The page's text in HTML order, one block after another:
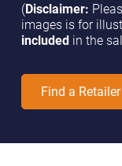
(Disclaimer:
images is for
includedin the
Find a Retailer